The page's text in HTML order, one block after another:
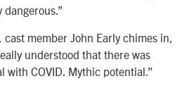
member John Early chimes in,
understood that there was
with COVID. Mythic potential.”